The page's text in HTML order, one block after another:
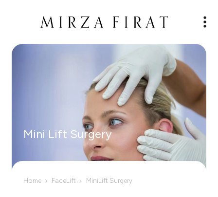
Mini Lift Surgery
Home FaceLift MiniLift Surgery